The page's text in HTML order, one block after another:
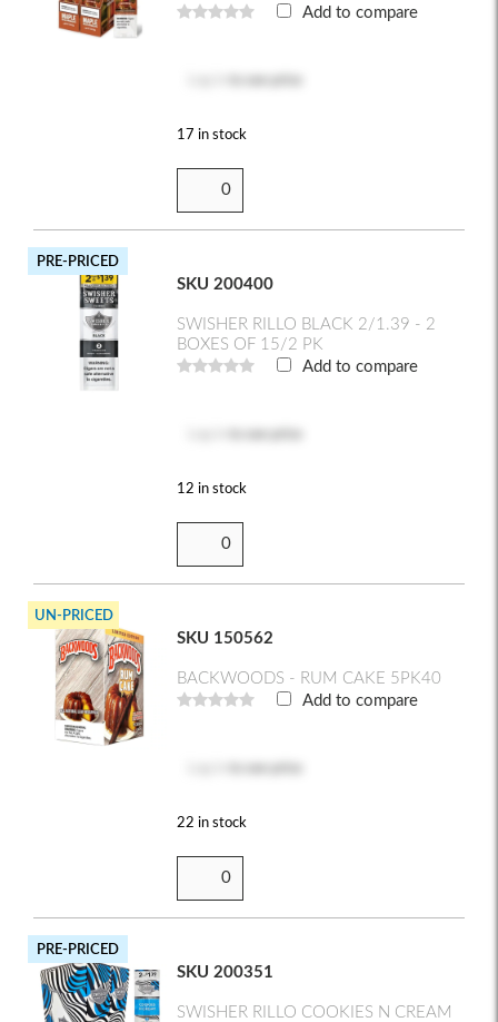
Add to compare
17 in stock
SKU 200400
SWISHER RILLO BLACK 2/1.39 - 2
BOXES OF 15/2 PK
PRE-PRICED
Add to compare
12 in stock
SKU 150562
BACKWOODS - RUM CAKE 5PK40
UN-PRICED
Add to compare
22 in stock
SKU 200351
SWISHER RILLO COOKIES N CREAM
PRE-PRICED